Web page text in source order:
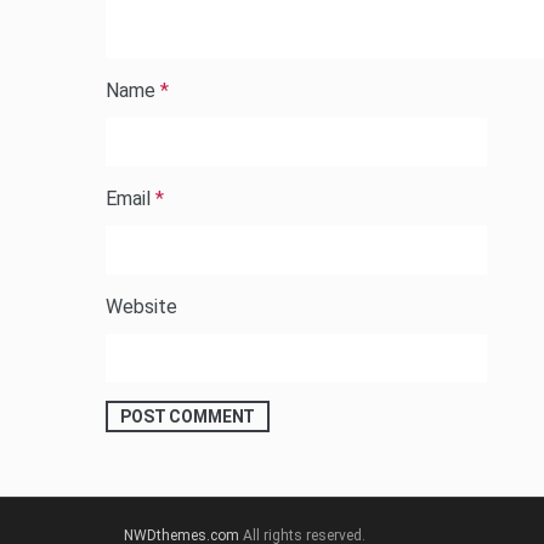
Name *
Email *
Website
NWDthemes.com All rights reserved.